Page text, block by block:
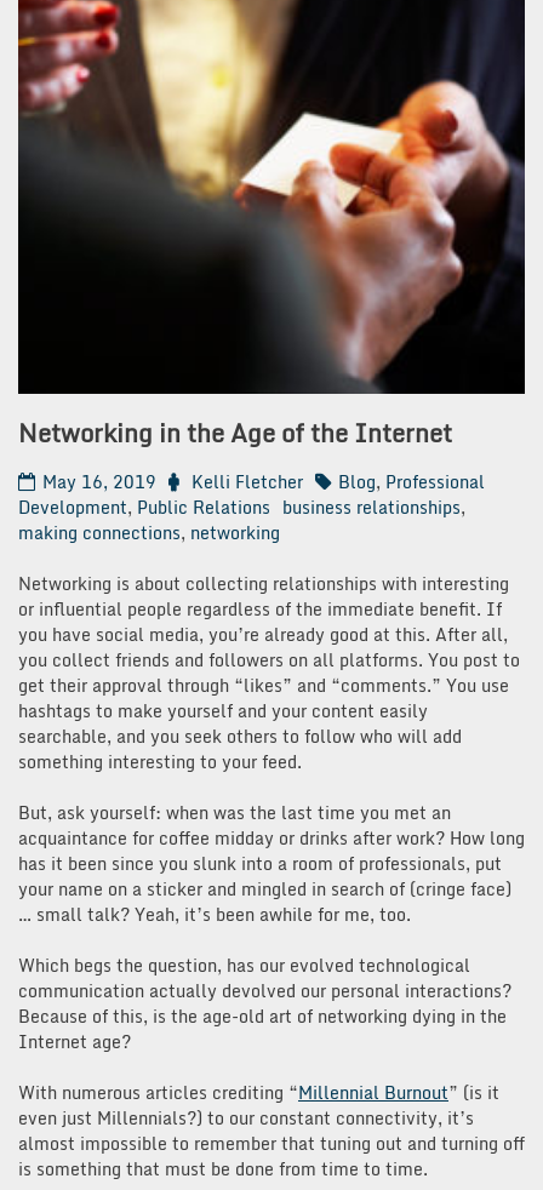
Networking in the Age of the Internet
May 16, 2019 Kelli Fletcher Blog, Professional
Development, Public Relations business relationships,
making connections, networking
Networking is about collecting relationships with interesting
or influential people regardless of the immediate benefit. If
you have social media, you’re already good at this. After all,
you collect friends and followers on all platforms. You post to
get their approval through “likes” and “comments.” You use
hashtags to make yourself and your content easily
searchable, and you seek others to follow who will add
something interesting to your feed.
But, ask yourself: when was the last time you met an
acquaintance for coffee midday or drinks after work? How long
has it been since you slunk into a room of professionals, put
your name on a sticker and mingled in search of (cringe face)
… small talk? Yeah, it’s been awhile for me, too.
Which begs the question, has our evolved technological
communication actually devolved our personal interactions?
Because of this, is the age-old art of networking dying in the
Internet age?
With numerous articles crediting “Millennial Burnout” (is it
even just Millennials?) to our constant connectivity, it’s
almost impossible to remember that tuning out and turning off
is something that must be done from time to time.